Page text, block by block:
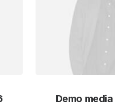
Demo